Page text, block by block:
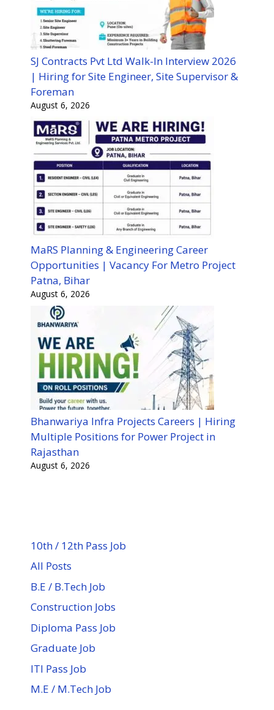
SJ Contracts Pvt Ltd Walk-In Interview 2026
| Hiring for Site Engineer, Site Supervisor &
Foreman
August 6, 2026
MaRS Planning & Engineering Career
Opportunities | Vacancy For Metro Project
Patna, Bihar
August 6, 2026
Bhanwariya Infra Projects Careers | Hiring
Multiple Positions for Power Project in
Rajasthan
August 6, 2026
10th / 12th Pass Job
All Posts
B.E / B.Tech Job
Construction Jobs
Diploma Pass Job
Graduate Job
ITI Pass Job
M.E / M.Tech Job